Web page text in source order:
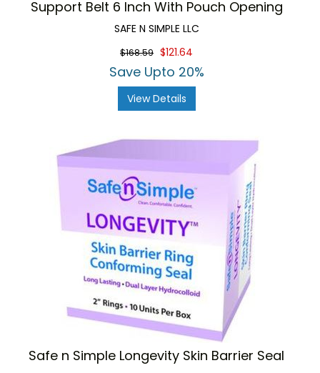
Support Belt 6 Inch With Pouch Opening
SAFE N SIMPLE LLC
$168.59 $121.64
Save Upto 20%
View Details
Safe n Simple Longevity Skin Barrier Seal